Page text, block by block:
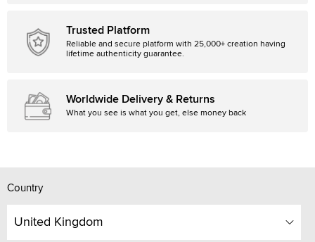
Trusted Platform
Reliable and secure platform with 25,000+ creation having
lifetime authenticity guarantee.
Worldwide Delivery & Returns
What you see is what you get, else money back
Country
United Kingdom